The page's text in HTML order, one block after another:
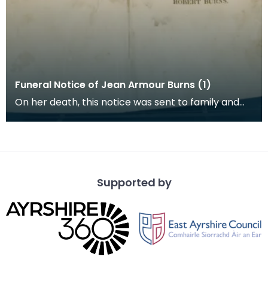
Funeral Notice of Jean Armour Burns (1)
On her death, this notice was sent to family and
friends of Jean Armour by her son Robert.
Supported by